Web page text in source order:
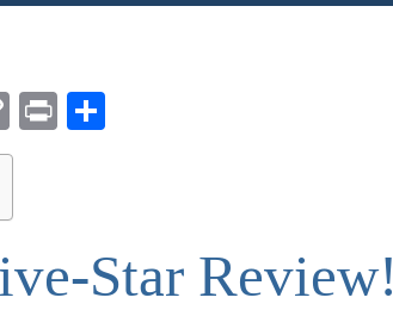
Copy
Link
Print
Star Review!